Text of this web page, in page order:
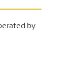
by